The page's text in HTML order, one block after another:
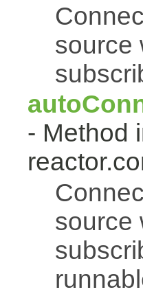
source
- Method
source